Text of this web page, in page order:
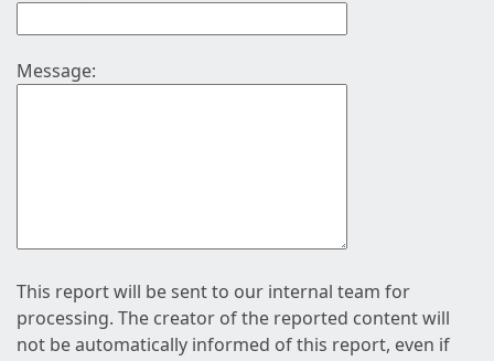
Message:
This report will be sent to our internal team for
processing. The creator of the reported content will
not be automatically informed of this report, even if